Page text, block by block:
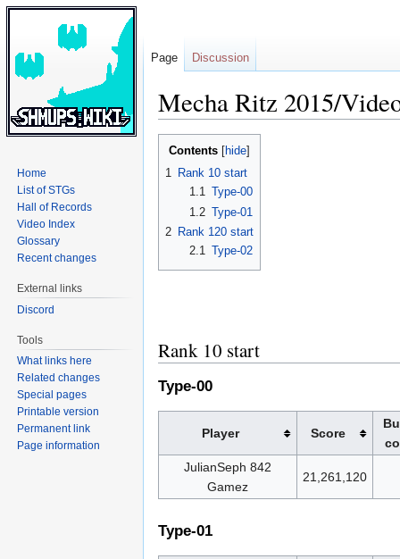
Mecha Ritz 2015/
Jump
Jump
Contents
1 Rank 10 start
1.1 Type-00
1.2 Type-01
2 Rank 120 start
2.1 Type-02
Rank 10 start
Type-00
Player Score
JulianSeph 842
Gamez
21,261,120
Type-01
Page Discussion
Home
List of STGs
Hall of Records
Video Index
Glossary
Recent changes
External links
Discord
Tools
What links here
Related changes
Special pages
Printable version
Permanent link
Page information